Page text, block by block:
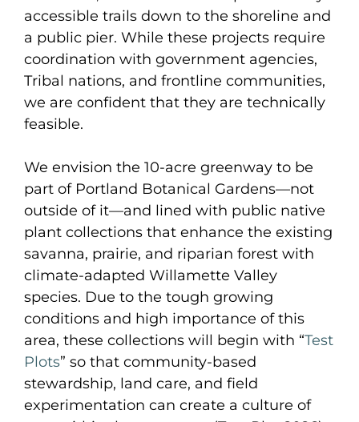
accessible trails down to the shoreline and
a public pier. While these projects require
coordination with government agencies,
Tribal nations, and frontline communities,
we are confident that they are technically
feasible.
We envision the 10-acre greenway to be
part of Portland Botanical Gardens—not
outside of it—and lined with public native
plant collections that enhance the existing
savanna, prairie, and riparian forest with
climate-adapted Willamette Valley
species. Due to the tough growing
conditions and high importance of this
area, these collections will begin with “Test
Plots” so that community-based
stewardship, land care, and field
experimentation can create a culture of